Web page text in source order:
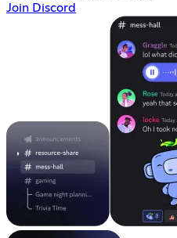
Join Discord